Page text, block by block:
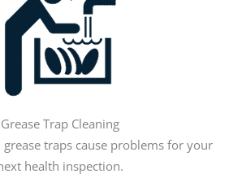
Grease Trap Cleaning
grease traps cause problems for your
health inspection.